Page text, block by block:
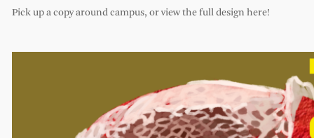
Pick up a copy around campus, or view the full design here!